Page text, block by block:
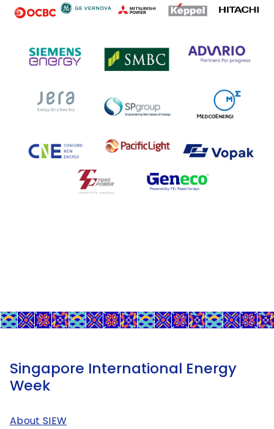
Singapore International Energy
Week
About SIEW